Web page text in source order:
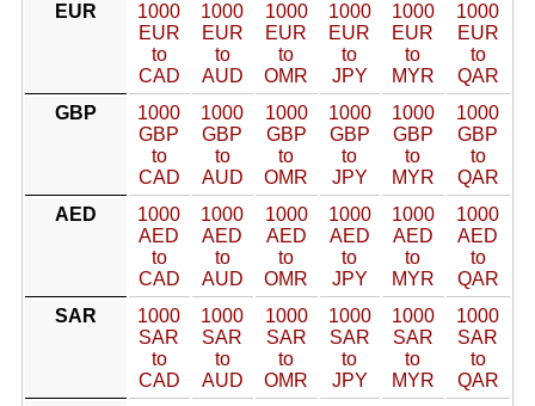
EUR
1000
EUR
to
CAD
1000
EUR
to
AUD
1000
EUR
to
OMR
1000
EUR
to
JPY
1000
EUR
to
MYR
1000
EUR
to
QAR
GBP
1000
GBP
to
CAD
1000
GBP
to
AUD
1000
GBP
to
OMR
1000
GBP
to
JPY
1000
GBP
to
MYR
1000
GBP
to
QAR
AED
1000
AED
to
CAD
1000
AED
to
AUD
1000
AED
to
OMR
1000
AED
to
JPY
1000
AED
to
MYR
1000
AED
to
QAR
SAR
1000
SAR
to
CAD
1000
SAR
to
AUD
1000
SAR
to
OMR
1000
SAR
to
JPY
1000
SAR
to
MYR
1000
SAR
to
QAR